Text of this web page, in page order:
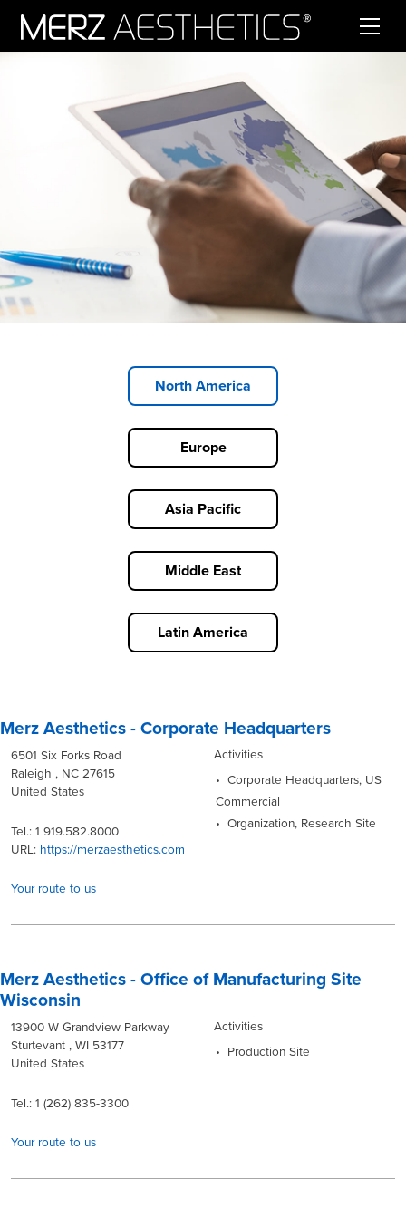
North America
Europe
Asia Pacific
Middle East
Latin America
Merz Aesthetics - Corporate Headquarters
6501 Six Forks Road
Raleigh , NC 27615
United States
Tel.: 1 919.582.8000
URL: https://merzaesthetics.com
Activities
Corporate Headquarters, US
Commercial
Organization, Research Site
Your route to us
Merz Aesthetics - Office of Manufacturing Site
Wisconsin
13900 W Grandview Parkway
Sturtevant , WI 53177
United States
Tel.: 1 (262) 835-3300
Activities
Production Site
Your route to us